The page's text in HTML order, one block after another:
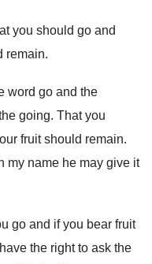
you should go and
remain.
word go and the
going. That you
fruit should remain.
my name he may give it
go and if you bear fruit
the right to ask the